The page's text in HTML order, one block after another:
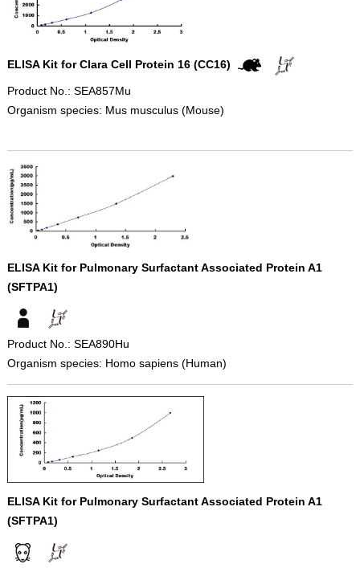
ELISA Kit for Clara Cell Protein 16 (CC16)
Product No.: SEA857Mu
Organism species: Mus musculus (Mouse)
ELISA Kit for Pulmonary Surfactant Associated Protein A1
(SFTPA1)
Product No.: SEA890Hu
Organism species: Homo sapiens (Human)
ELISA Kit for Pulmonary Surfactant Associated Protein A1
(SFTPA1)